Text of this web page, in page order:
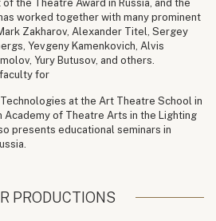
the Theatre Award in Russia, and the
worked together with many prominent
Zakharov, Alexander Titel, Sergey
Yevgeny Kamenkovich, Alvis
Yury Butusov, and others.
for
at the Art Theatre School in
Academy of Theatre Arts in the Lighting
presents educational seminars in
PRODUCTIONS